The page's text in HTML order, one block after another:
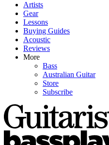
Artists
Gear
Lessons
Buying Guides
Acoustic
Reviews
More
Bass
Australian Guitar
Store
Subscribe